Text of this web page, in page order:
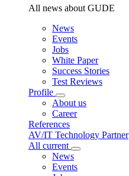
All news about GUDE
News
Events
Jobs
White Paper
Success Stories
Test Reviews
Profile
About us
Career
References
AV/IT Technology Partner
All current
News
Events